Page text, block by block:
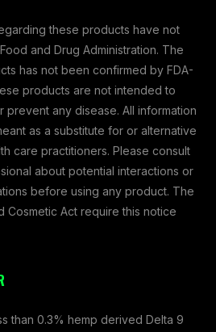
these products have not
and Drug Administration. The
has not been confirmed by FDA-
products are not intended to
prevent any disease. All information
as a substitute for or alternative
care practitioners. Please consult
about potential interactions or
before using any product. The
Cosmetic Act require this notice
than 0.3% hemp derived Delta 9